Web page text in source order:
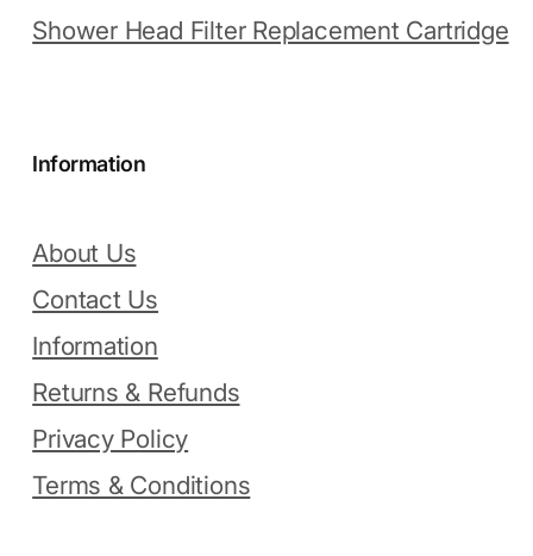
Shower Head Filter Replacement Cartridge
Information
About Us
Contact Us
Information
Returns & Refunds
Privacy Policy
Terms & Conditions